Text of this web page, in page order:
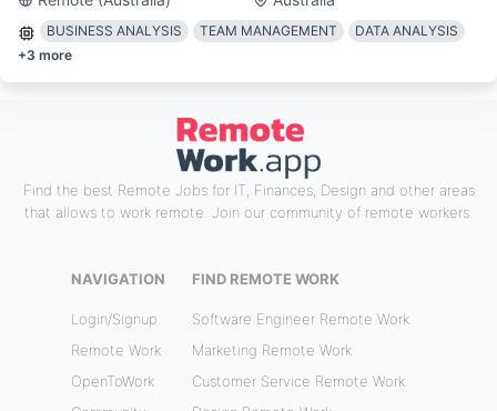
BUSINESS ANALYSIS TEAM MANAGEMENT
DATA ANALYSIS
+3 more
Find the best Remote Jobs for IT, Finances, Design and other areas
that allows to work remote. Join our community of remote workers.
NAVIGATION
Login/Signup
Remote Work
OpenToWork
FIND REMOTE WORK
Software Engineer Remote Work
Marketing Remote Work
Customer Service Remote Work